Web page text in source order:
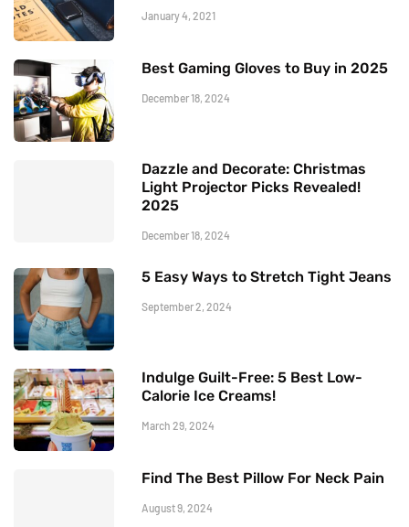
January 4, 2021
Best Gaming Gloves to Buy in 2025
December 18, 2024
Dazzle and Decorate: Christmas
Light Projector Picks Revealed!
2025
December 18, 2024
5 Easy Ways to Stretch Tight Jeans
September 2, 2024
Indulge Guilt-Free: 5 Best Low-
Calorie Ice Creams!
March 29, 2024
Find The Best Pillow For Neck Pain
August 9, 2024